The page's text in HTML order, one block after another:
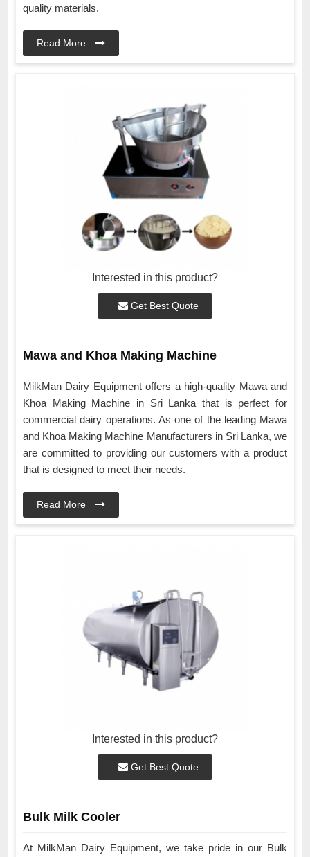
quality materials.
Read More
Interested in this product?
Get Best Quote
Mawa and Khoa Making Machine
MilkMan Dairy Equipment offers a high-quality Mawa and
Khoa Making Machine in Sri Lanka that is perfect for
commercial dairy operations. As one of the leading Mawa
and Khoa Making Machine Manufacturers in Sri Lanka, we
are committed to providing our customers with a product
that is designed to meet their needs.
Read More
Interested in this product?
Get Best Quote
Bulk Milk Cooler
At MilkMan Dairy Equipment, we take pride in our Bulk